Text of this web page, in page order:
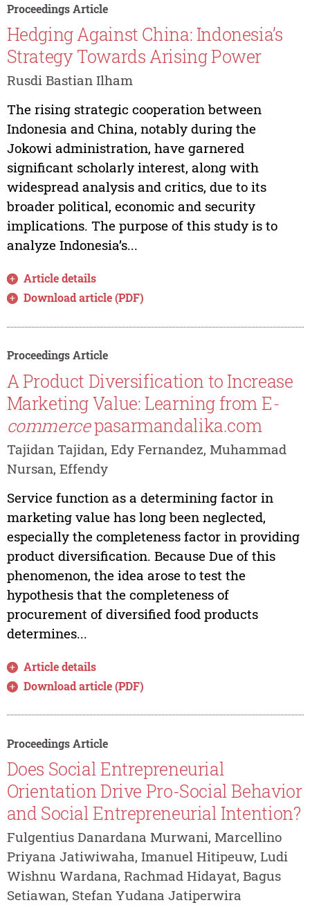
Proceedings Article
Hedging Against China: Indonesia’s
Strategy Towards Arising Power
Rusdi Bastian Ilham
The rising strategic cooperation between
Indonesia and China, notably during the
Jokowi administration, have garnered
significant scholarly interest, along with
widespread analysis and critics, due to its
broader political, economic and security
implications. The purpose of this study is to
analyze Indonesia’s...
Article details
Download article (PDF)
Proceedings Article
A Product Diversification to Increase
Marketing Value: Learning from E-
commercepasarmandalika.com
Tajidan Tajidan, Edy Fernandez, Muhammad
Nursan, Effendy
Service function as a determining factor in
marketing value has long been neglected,
especially the completeness factor in providing
product diversification. Because Due of this
phenomenon, the idea arose to test the
hypothesis that the completeness of
procurement of diversified food products
determines...
Article details
Download article (PDF)
Proceedings Article
Does Social Entrepreneurial
Orientation Drive Pro-Social Behavior
and Social Entrepreneurial Intention?
Fulgentius Danardana Murwani, Marcellino
Priyana Jatiwiwaha, Imanuel Hitipeuw, Ludi
Wishnu Wardana, Rachmad Hidayat, Bagus
Setiawan, Stefan Yudana Jatiperwira